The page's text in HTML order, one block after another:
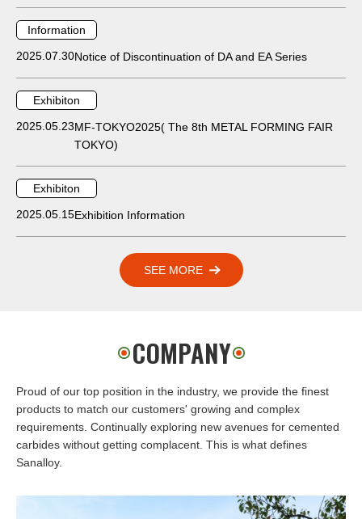
Information
2025.07.30Notice of Discontinuation of DA and EA Series
Exhibiton
2025.05.23MF-TOKYO2025( The 8th METAL FORMING FAIR
TOKYO)
Exhibiton
2025.05.15Exhibition Information
SEE MORE
COMPANY
Proud of our top position in the industry, we provide the finest
products to match our customers' growing and complex
requirements. Continually exploring new avenues for cemented
carbides without getting complacent. This is what defines
Sanalloy.